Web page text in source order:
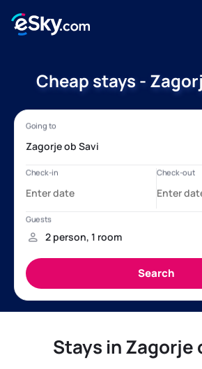
Cheap stays -
Stays in Zagorje